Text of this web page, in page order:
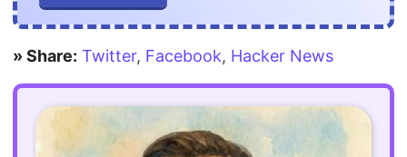
» Share: Twitter, Facebook, Hacker News